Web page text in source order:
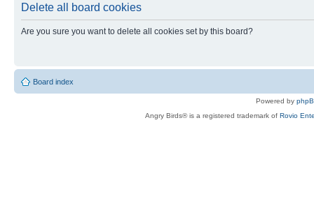
Delete all board cookies
Are you sure you want to delete all cookies set by this board?
Board index
Powered by
Angry Birds® is a registered trademark of Rovio